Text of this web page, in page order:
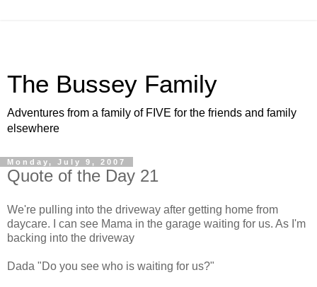
The Bussey Family
Adventures from a family of FIVE for the friends and family
elsewhere
Monday, July 9, 2007
Quote of the Day 21
We're pulling into the driveway after getting home from
daycare. I can see Mama in the garage waiting for us. As I'm
backing into the driveway
Dada "Do you see who is waiting for us?"